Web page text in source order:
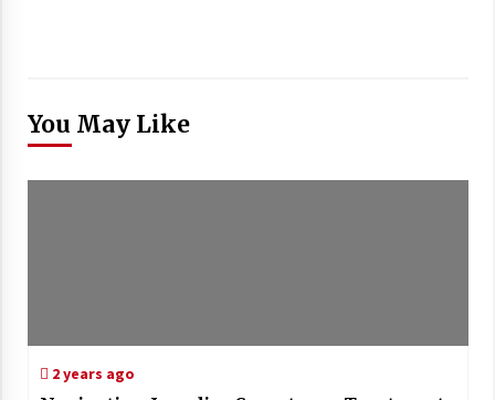
You May Like
2 years ago